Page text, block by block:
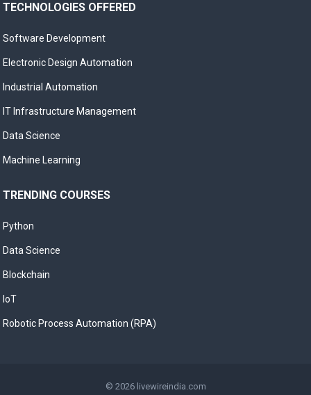
TECHNOLOGIES OFFERED
Software Development
Electronic Design Automation
Industrial Automation
IT Infrastructure Management
Data Science
Machine Learning
TRENDING COURSES
Python
Data Science
Blockchain
IoT
Robotic Process Automation (RPA)
© 2026 livewireindia.com